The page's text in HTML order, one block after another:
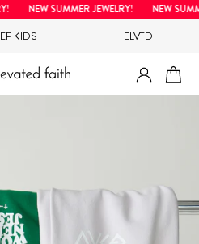
NEW SUMMER JEWELRY! NEW
EF KIDS ELVTD
LOG IN